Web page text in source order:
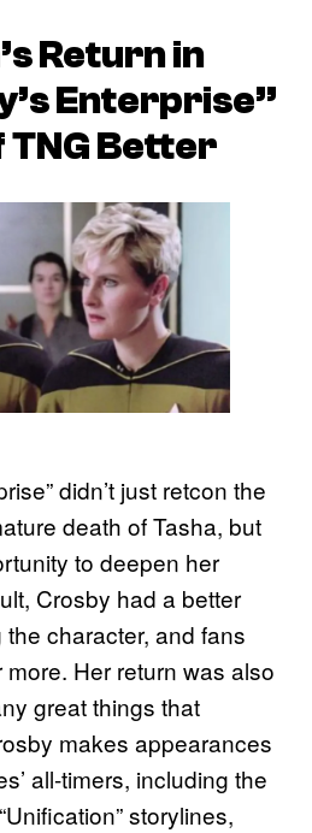
Return in
Enterprise”
TNGBetter
didn’t just retcon the
death of Tasha, but
to deepen her
Crosby had a better
character, and fans
Her return was also
great things that
makes appearances
all-timers, including the
storylines,